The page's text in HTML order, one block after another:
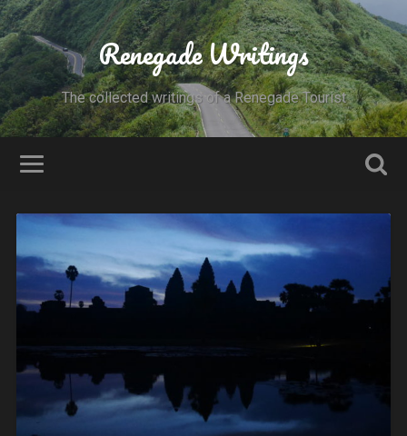
Renegade Writings
The collected writings of a Renegade Tourist